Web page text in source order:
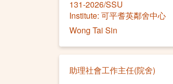
131-2026/SSU
Institute: 可平耆英鄰舍中心
Wong Tai Sin
助理社會工作主任(院舍)